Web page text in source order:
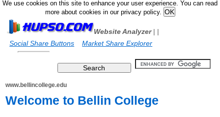
We use cookies on this site to enhance your user experience. You can read
more about cookies in our privacy policy.
Website Analyzer|
Social Share Buttons
|
Market Share Explorer
www.bellincollege.edu
Welcome to Bellin College